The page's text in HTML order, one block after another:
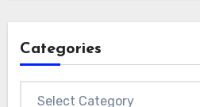
Categories